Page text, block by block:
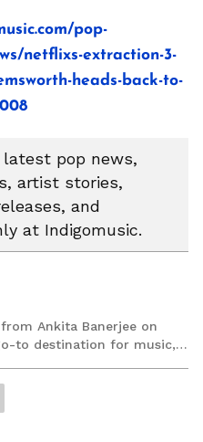
pop-
netflixs-extraction-3-
heads-back-to-
latest pop news,
artist stories,
and
at Indigomusic.
Ankita Banerjee on
to destination for music,